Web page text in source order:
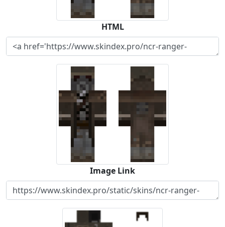
HTML
Image Link